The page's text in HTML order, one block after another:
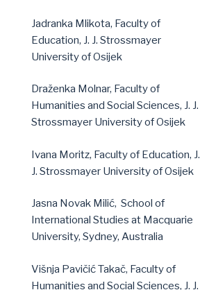
Jadranka Mlikota, Faculty of
Education, J. J. Strossmayer
University of Osijek
Draženka Molnar, Faculty of
Humanities and Social Sciences, J. J.
Strossmayer University of Osijek
Ivana Moritz, Faculty of Education, J.
J. Strossmayer University of Osijek
Jasna Novak Milić, School of
International Studies at Macquarie
University, Sydney, Australia
Višnja Pavičić Takač, Faculty of
Humanities and Social Sciences, J. J.